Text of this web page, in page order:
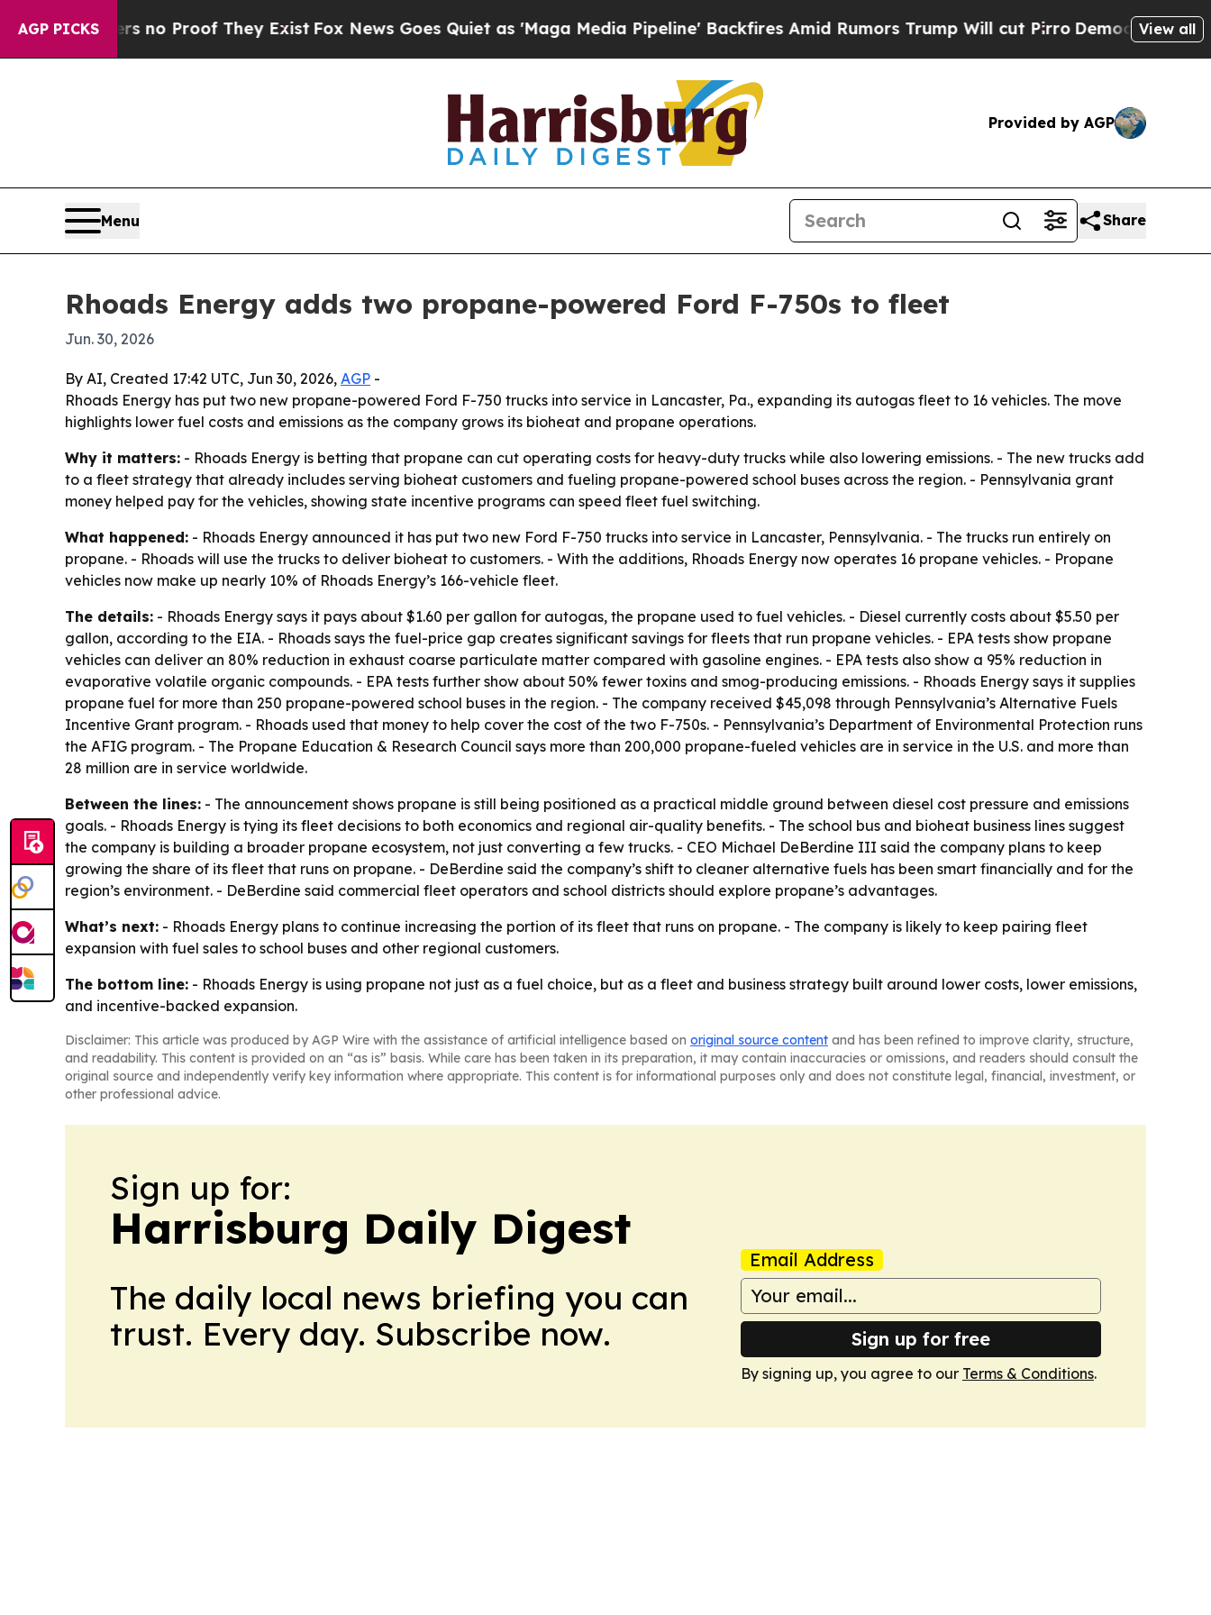
AGP PICKS
Offers no Proof They ExistFox News Goes Quiet as 'Maga Media Pipeline' Backfires Amid Rumors Trump Will cut PirroDemocratic Socialists
View all
Provided by AGP
Menu Share
Rhoads Energy adds two propane-powered Ford F-750s to fleet
Jun. 30, 2026
By AI, Created 17:42 UTC, Jun 30, 2026, AGP -
Rhoads Energy has put two new propane-powered Ford F-750 trucks into service in Lancaster, Pa., expanding its autogas fleet to 16 vehicles. The move
highlights lower fuel costs and emissions as the company grows its bioheat and propane operations.
Why it matters: - Rhoads Energy is betting that propane can cut operating costs for heavy-duty trucks while also lowering emissions. - The new trucks add
to a fleet strategy that already includes serving bioheat customers and fueling propane-powered school buses across the region. - Pennsylvania grant
money helped pay for the vehicles, showing state incentive programs can speed fleet fuel switching.
What happened: - Rhoads Energy announced it has put two new Ford F-750 trucks into service in Lancaster, Pennsylvania. - The trucks run entirely on
propane. - Rhoads will use the trucks to deliver bioheat to customers. - With the additions, Rhoads Energy now operates 16 propane vehicles. - Propane
vehicles now make up nearly 10% of Rhoads Energy’s 166-vehicle fleet.
The details: - Rhoads Energy says it pays about $1.60 per gallon for autogas, the propane used to fuel vehicles. - Diesel currently costs about $5.50 per
gallon, according to the EIA. - Rhoads says the fuel-price gap creates significant savings for fleets that run propane vehicles. - EPA tests show propane
vehicles can deliver an 80% reduction in exhaust coarse particulate matter compared with gasoline engines. - EPA tests also show a 95% reduction in
evaporative volatile organic compounds. - EPA tests further show about 50% fewer toxins and smog-producing emissions. - Rhoads Energy says it supplies
propane fuel for more than 250 propane-powered school buses in the region. - The company received $45,098 through Pennsylvania’s Alternative Fuels
Incentive Grant program. - Rhoads used that money to help cover the cost of the two F-750s. - Pennsylvania’s Department of Environmental Protection runs
the AFIG program. - The Propane Education & Research Council says more than 200,000 propane-fueled vehicles are in service in the U.S. and more than
28 million are in service worldwide.
Between the lines: - The announcement shows propane is still being positioned as a practical middle ground between diesel cost pressure and emissions
goals. - Rhoads Energy is tying its fleet decisions to both economics and regional air-quality benefits. - The school bus and bioheat business lines suggest
the company is building a broader propane ecosystem, not just converting a few trucks. - CEO Michael DeBerdine III said the company plans to keep
growing the share of its fleet that runs on propane. - DeBerdine said the company’s shift to cleaner alternative fuels has been smart financially and for the
region’s environment. - DeBerdine said commercial fleet operators and school districts should explore propane’s advantages.
What’s next: - Rhoads Energy plans to continue increasing the portion of its fleet that runs on propane. - The company is likely to keep pairing fleet
expansion with fuel sales to school buses and other regional customers.
The bottom line: - Rhoads Energy is using propane not just as a fuel choice, but as a fleet and business strategy built around lower costs, lower emissions,
and incentive-backed expansion.
Disclaimer: This article was produced by AGP Wire with the assistance of artificial intelligence based on original source content and has been refined to improve clarity, structure,
and readability. This content is provided on an “as is” basis. While care has been taken in its preparation, it may contain inaccuracies or omissions, and readers should consult the
original source and independently verify key information where appropriate. This content is for informational purposes only and does not constitute legal, financial, investment, or
other professional advice.
Sign up for:
Harrisburg Daily Digest
The daily local news briefing you can
trust. Every day. Subscribe now.
Email Address
Sign up for free
By signing up, you agree to our Terms & Conditions.